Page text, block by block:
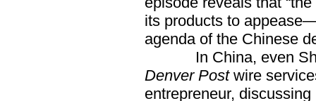
its products to
agenda of the Chinese
In China, even
Denver Postwire
entrepreneur,